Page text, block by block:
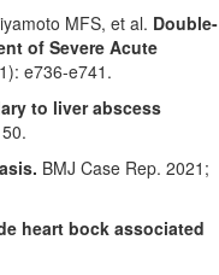
MFS, et al. Double-
of Severe Acute
e736-e741.
to liver abscess
BMJ Case Rep. 2021;
heart bock associated